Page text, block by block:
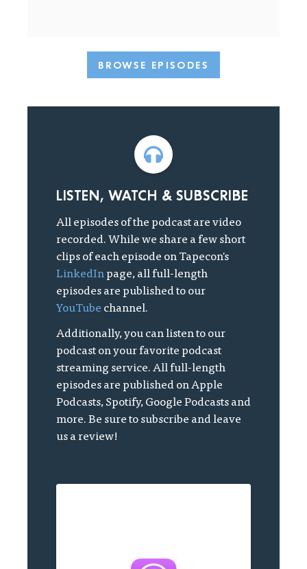
BROWSE EPISODES
LISTEN, WATCH & SUBSCRIBE
All episodes of the podcast are video
recorded. While we share a few short
clips of each episode on Tapecon's
LinkedInpage, all full-length
episodes are published to our
YouTubechannel.
Additionally, you can listen to our
podcast on your favorite podcast
streaming service. All full-length
episodes are published on Apple
Podcasts, Spotify, Google Podcasts and
more. Be sure to subscribe and leave
us a review!